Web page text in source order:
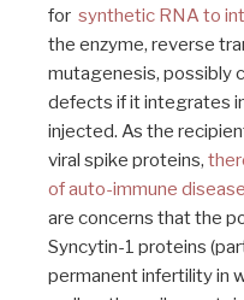
for synthetic RNA to
the enzyme, reverse
mutagenesis, possibly
defects if it integrates
injected. As the
viral spike proteins,
of auto-immune
are concerns that the
Syncytin-1 proteins
permanent infertility in